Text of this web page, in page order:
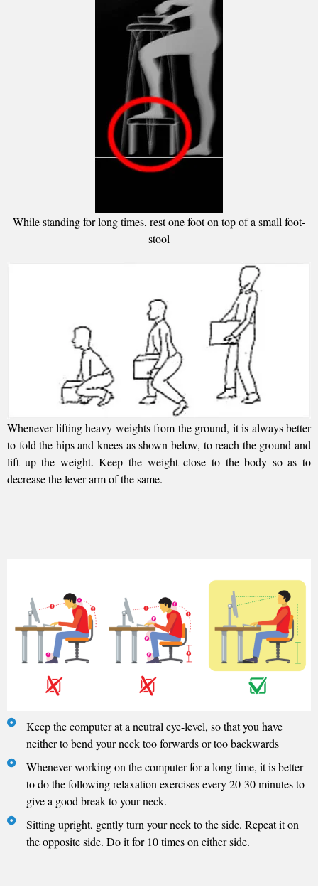
While standing for long times, rest one foot on top of a small foot-
stool
Whenever lifting heavy weights from the ground, it is always better
to fold the hips and knees as shown below, to reach the ground and
lift up the weight. Keep the weight close to the body so as to
decrease the lever arm of the same.
Keep the computer at a neutral eye-level, so that you have
neither to bend your neck too forwards or too backwards
Whenever working on the computer for a long time, it is better
to do the following relaxation exercises every 20-30 minutes to
give a good break to your neck.
Sitting upright, gently turn your neck to the side. Repeat it on
the opposite side. Do it for 10 times on either side.